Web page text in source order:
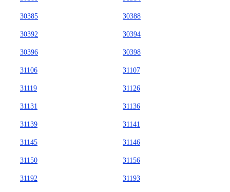
30385 30388
30392 30394
30396 30398
31106 31107
31119 31126
31131 31136
31139 31141
31145 31146
31150 31156
31192 31193